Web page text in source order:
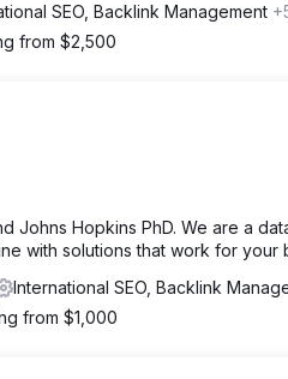
SEO, Backlink Management
from $2,500
Johns Hopkins PhD. We are a
with solutions that work for your
International SEO, Backlink
from $1,000